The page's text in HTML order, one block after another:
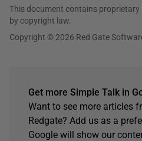
This document contains
by copyright law.
Copyright © 2026 Red Gate
Get more Simple Talk in
Want to see more articles
Redgate? Add us as a
Google will show our